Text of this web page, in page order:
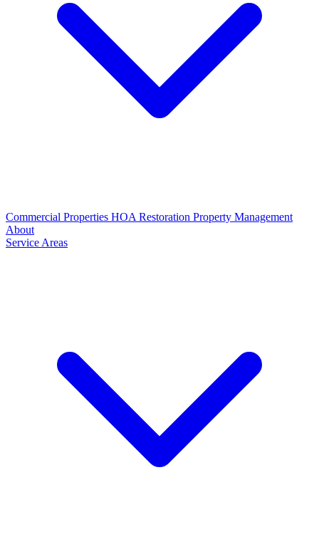
Commercial Properties HOA Restoration Property Management
About
Service Areas